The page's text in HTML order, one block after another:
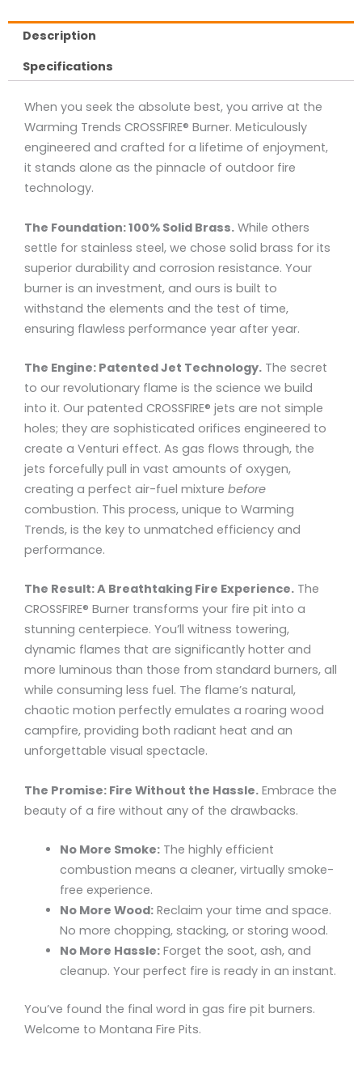
Description
Specifications
When you seek the absolute best, you arrive at the
Warming Trends CROSSFIRE® Burner. Meticulously
engineered and crafted for a lifetime of enjoyment,
it stands alone as the pinnacle of outdoor fire
technology.
The Foundation: 100% Solid Brass. While others
settle for stainless steel, we chose solid brass for its
superior durability and corrosion resistance. Your
burner is an investment, and ours is built to
withstand the elements and the test of time,
ensuring flawless performance year after year.
The Engine: Patented Jet Technology. The secret
to our revolutionary flame is the science we build
into it. Our patented CROSSFIRE® jets are not simple
holes; they are sophisticated orifices engineered to
create a Venturi effect. As gas flows through, the
jets forcefully pull in vast amounts of oxygen,
creating a perfect air-fuel mixture before
combustion. This process, unique to Warming
Trends, is the key to unmatched efficiency and
performance.
The Result: A Breathtaking Fire Experience. The
CROSSFIRE® Burner transforms your fire pit into a
stunning centerpiece. You’ll witness towering,
dynamic flames that are significantly hotter and
more luminous than those from standard burners, all
while consuming less fuel. The flame’s natural,
chaotic motion perfectly emulates a roaring wood
campfire, providing both radiant heat and an
unforgettable visual spectacle.
The Promise: Fire Without the Hassle. Embrace the
beauty of a fire without any of the drawbacks.
No More Smoke:The highly efficient
combustion means a cleaner, virtually smoke-
free experience.
No More Wood:Reclaim your time and space.
No more chopping, stacking, or storing wood.
No More Hassle:Forget the soot, ash, and
cleanup. Your perfect fire is ready in an instant.
You’ve found the final word in gas fire pit burners.
Welcome to Montana Fire Pits.